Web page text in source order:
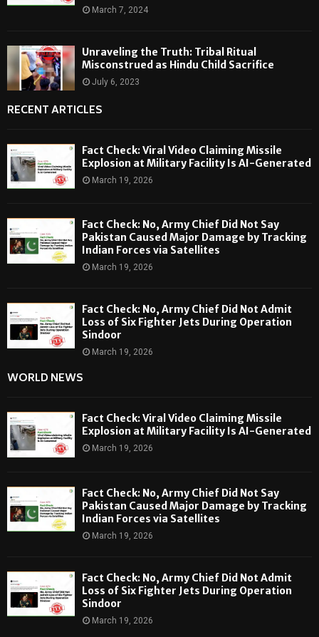
March 7, 2024
Unraveling the Truth: Tribal Ritual
Misconstrued as Hindu Child Sacrifice
July 6, 2023
RECENT ARTICLES
Fact Check: Viral Video Claiming Missile
Explosion at Military Facility Is AI-Generated
March 19, 2026
Fact Check: No, Army Chief Did Not Say
Pakistan Caused Major Damage by Tracking
Indian Forces via Satellites
March 19, 2026
Fact Check: No, Army Chief Did Not Admit
Loss of Six Fighter Jets During Operation
Sindoor
March 19, 2026
WORLD NEWS
Fact Check: Viral Video Claiming Missile
Explosion at Military Facility Is AI-Generated
March 19, 2026
Fact Check: No, Army Chief Did Not Say
Pakistan Caused Major Damage by Tracking
Indian Forces via Satellites
March 19, 2026
Fact Check: No, Army Chief Did Not Admit
Loss of Six Fighter Jets During Operation
Sindoor
March 19, 2026